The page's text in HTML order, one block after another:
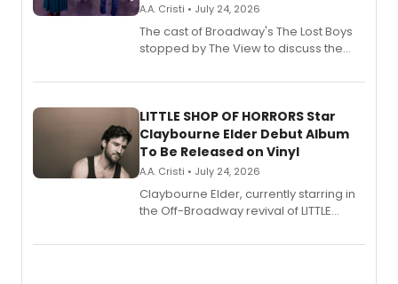
A.A. Cristi • July 24, 2026
The cast of Broadway's The Lost Boys
stopped by The View to discuss the
perform a medley of songs from the hit
LITTLE SHOP OF HORRORS Star
Claybourne Elder Debut Album
To Be Released on Vinyl
A.A. Cristi • July 24, 2026
Claybourne Elder, currently starring in
the Off-Broadway revival of LITTLE
album 'If the Stars Were Mine' on vinyl